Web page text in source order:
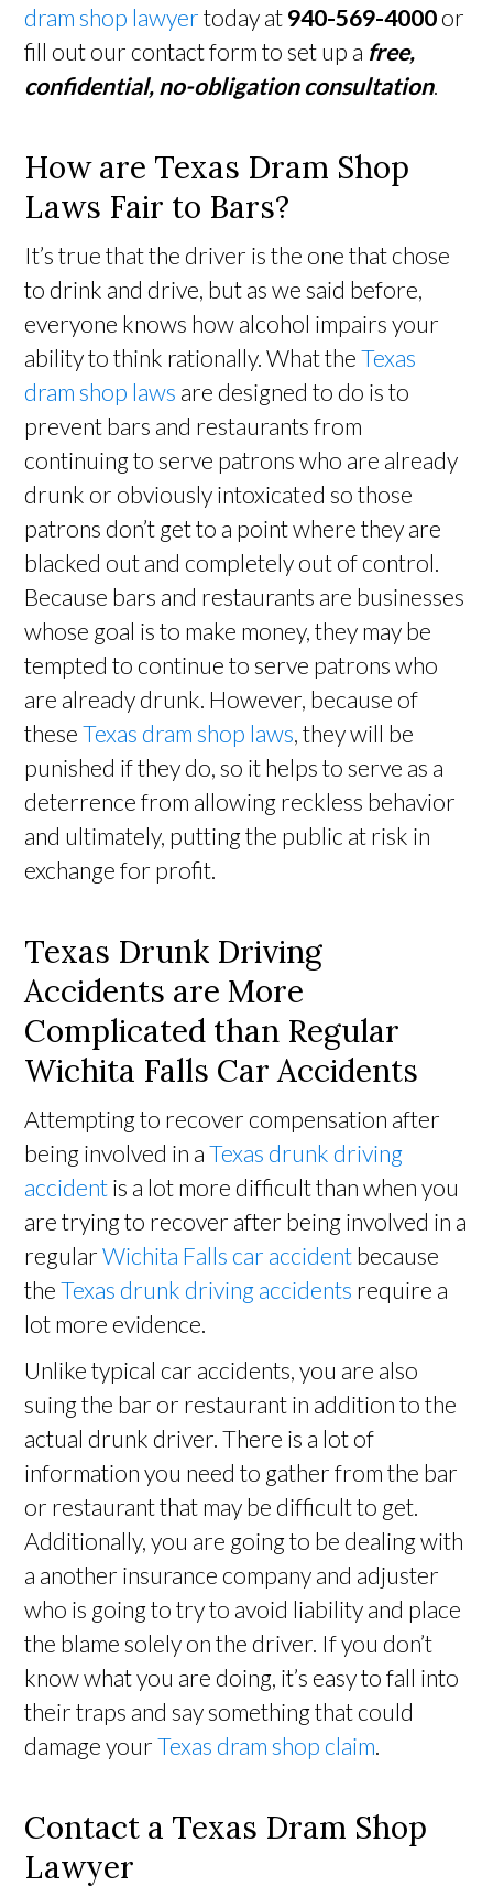
dram shop lawyertoday at940-569-4000or
fill out our contact form to set up a free,
confidential, no-obligation consultation.
How are Texas Dram Shop
Laws Fair to Bars?
It’s true that the driver is the one that chose
to drink and drive, but as we said before,
everyone knows how alcohol impairs your
ability to think rationally. What theTexas
dram shop laws are designed to do is to
prevent bars and restaurants from
continuing to serve patrons who are already
drunk or obviously intoxicated so those
patrons don’t get to a point where they are
blacked out and completely out of control.
Because bars and restaurants are businesses
whose goal is to make money, they may be
tempted to continue to serve patrons who
are already drunk. However, because of
theseTexas dram shop laws, they will be
punished if they do, so it helps to serve as a
deterrence from allowing reckless behavior
and ultimately, putting the public at risk in
exchange for profit.
Texas Drunk Driving
Accidents are More
Complicated than Regular
Wichita Falls Car Accidents
Attempting to recover compensation after
being involved in aTexas drunk driving
accidentis a lot more difficult than when you
are trying to recover after being involved in a
regularWichita Falls car accidentbecause
theTexas drunk driving accidents require a
lot more evidence.
Unlike typical car accidents, you are also
suing the bar or restaurant in addition to the
actual drunk driver. There is a lot of
information you need to gather from the bar
or restaurant that may be difficult to get.
Additionally, you are going to be dealing with
a another insurance company and adjuster
who is going to try to avoid liability and place
the blame solely on the driver. If you don’t
know what you are doing, it’s easy to fall into
their traps and say something that could
damage yourTexas dram shop claim.
Contact a Texas Dram Shop
Lawyer